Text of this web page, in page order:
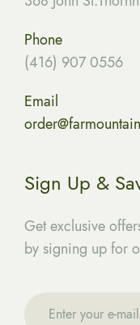
Phone
(416) 907 0556
Email
Sign Up &
Get exclusive
by signing up for